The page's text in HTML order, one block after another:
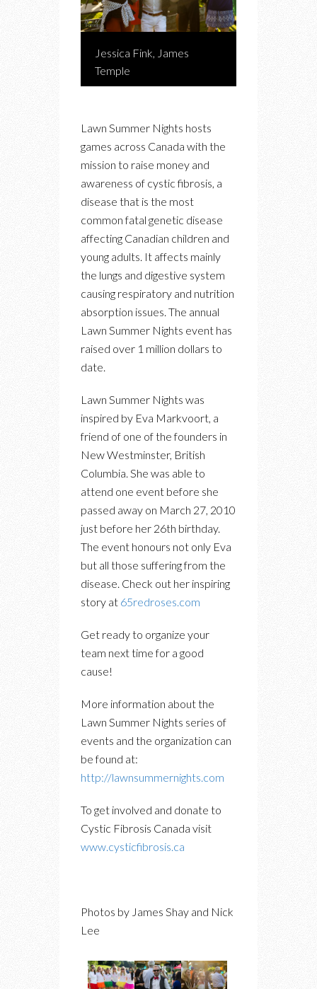
Jessica Fink, James
Temple
Lawn Summer Nights hosts
games across Canada with the
mission to raise money and
awareness of cystic fibrosis, a
disease that is the most
common fatal genetic disease
affecting Canadian children and
young adults. It affects mainly
the lungs and digestive system
causing respiratory and nutrition
absorption issues. The annual
Lawn Summer Nights event has
raised over 1 million dollars to
date.
Lawn Summer Nights was
inspired by Eva Markvoort, a
friend of one of the founders in
New Westminster, British
Columbia. She was able to
attend one event before she
passed away on March 27, 2010
just before her 26th birthday.
The event honours not only Eva
but all those suffering from the
disease. Check out her inspiring
story at 65redroses.com
Get ready to organize your
team next time for a good
cause!
More information about the
Lawn Summer Nights series of
events and the organization can
be found at:
http://lawnsummernights.com
To get involved and donate to
Cystic Fibrosis Canada visit
www.cysticfibrosis.ca
Photos by James Shay and Nick
Lee